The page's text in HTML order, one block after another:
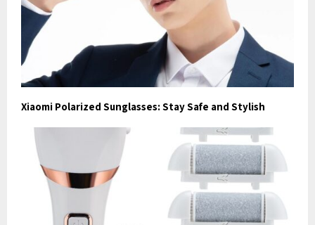
Xiaomi Polarized Sunglasses: Stay Safe and Stylish